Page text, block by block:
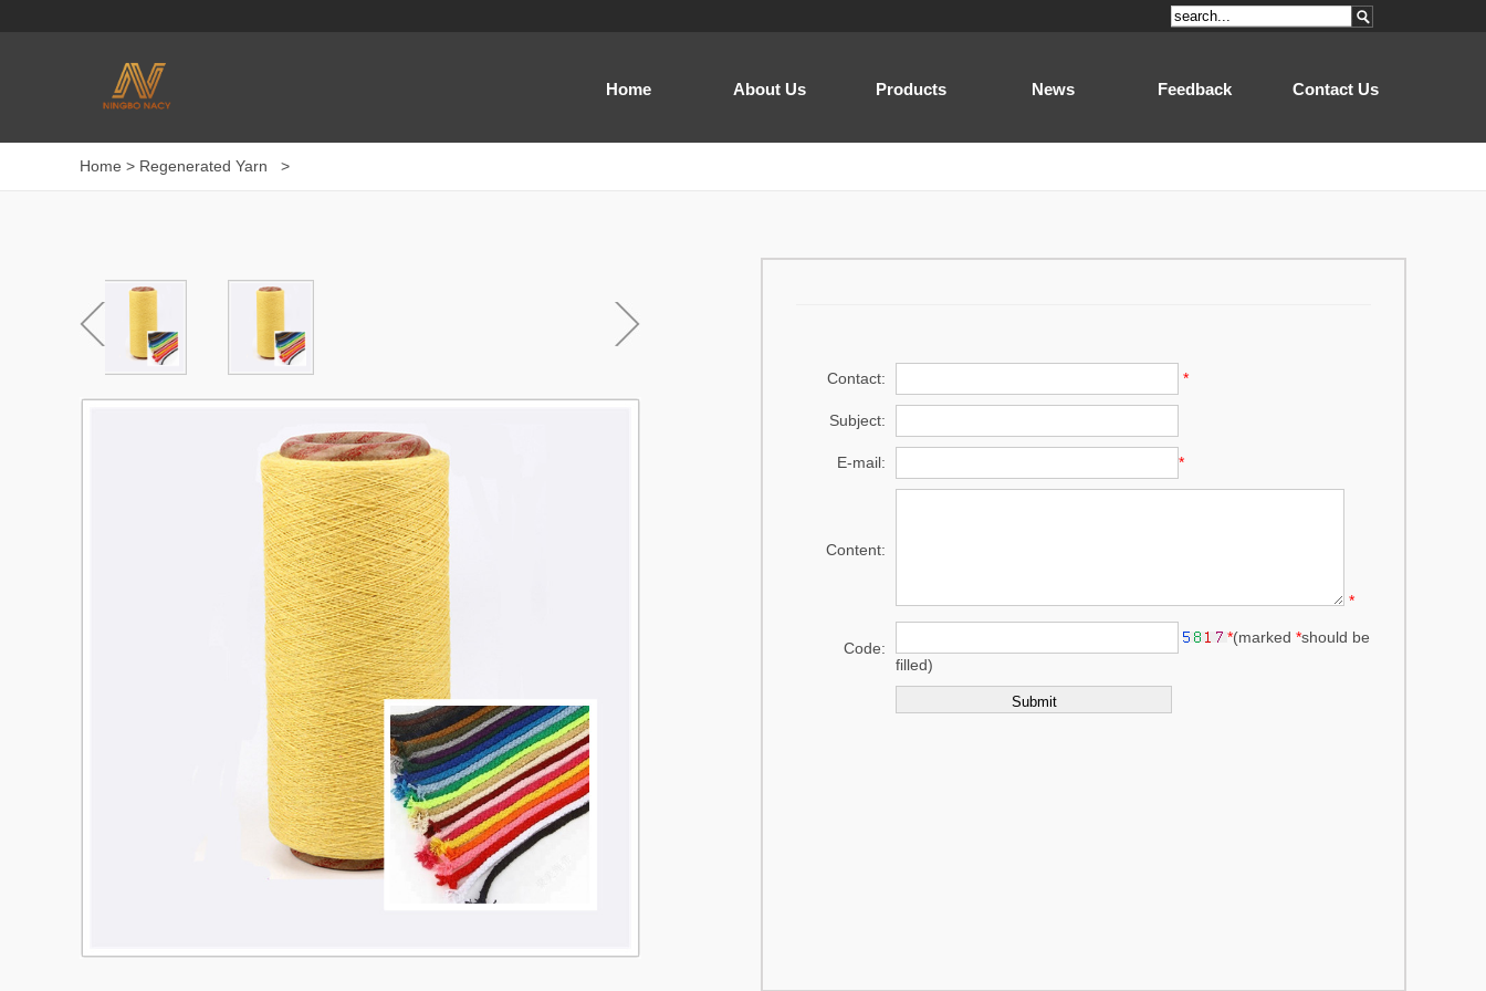
Home About Us Products
Men
Acrylic Yarn
Regenerated Yarn
Prayer dress .Prayer
News Feedback Contact Us
Home > Regenerated Yarn >
Contact: *
Subject:
E-mail: *
Content:
*
Code:
*(marked *should be
filled)